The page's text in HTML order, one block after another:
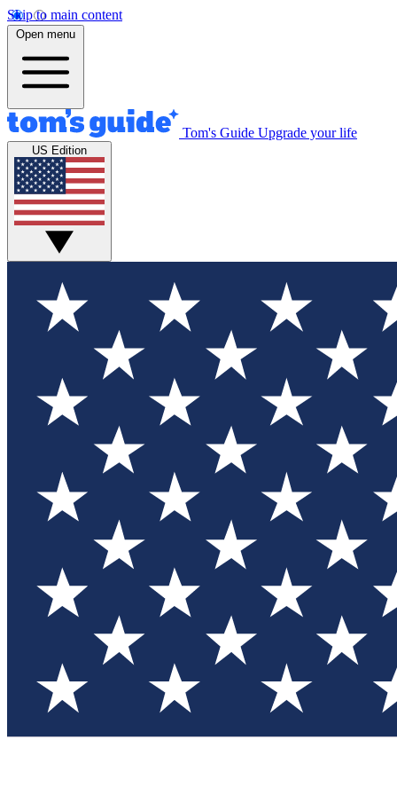
Skip to main content
Open menu
Tom's Guide Upgrade your life
US Edition